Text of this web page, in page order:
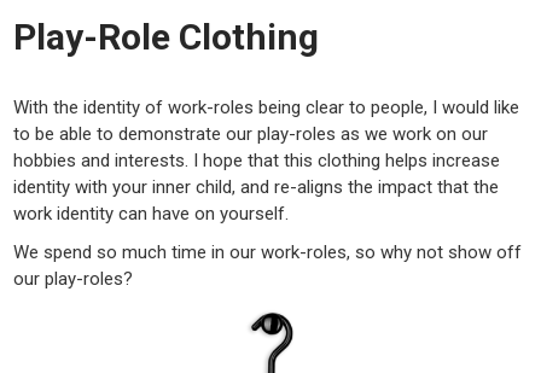
Play-Role Clothing
With the identity of work-roles being clear to people, I would like
to be able to demonstrate our play-roles as we work on our
hobbies and interests. I hope that this clothing helps increase
identity with your inner child, and re-aligns the impact that the
work identity can have on yourself.
We spend so much time in our work-roles, so why not show off
our play-roles?